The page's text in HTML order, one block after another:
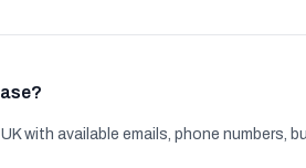
with available emails, phone numbers,